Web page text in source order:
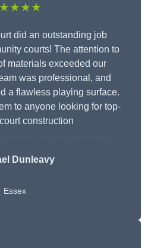
did an outstanding job
courts! The attention to
materials exceeded our
was professional, and
a flawless playing surface.
to anyone looking for top-
construction
Dunleavy
Essex